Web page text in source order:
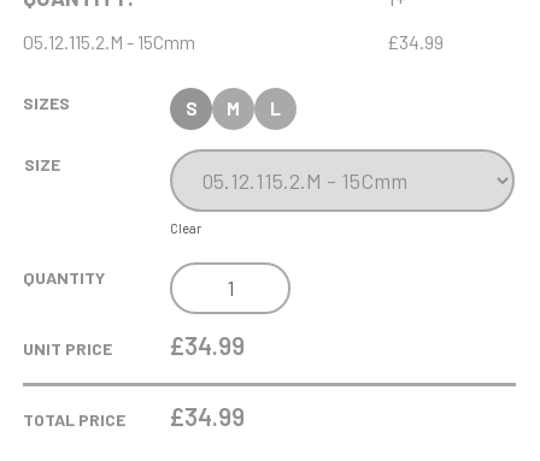
05.12.115.2.M - 15Cmm £34.99
SIZES S M L
SIZE
Clear
QUANTITY
NICKEL
GOLF
BALL
QUANTITY
UNIT PRICE £34.99
TOTAL PRICE £34.99